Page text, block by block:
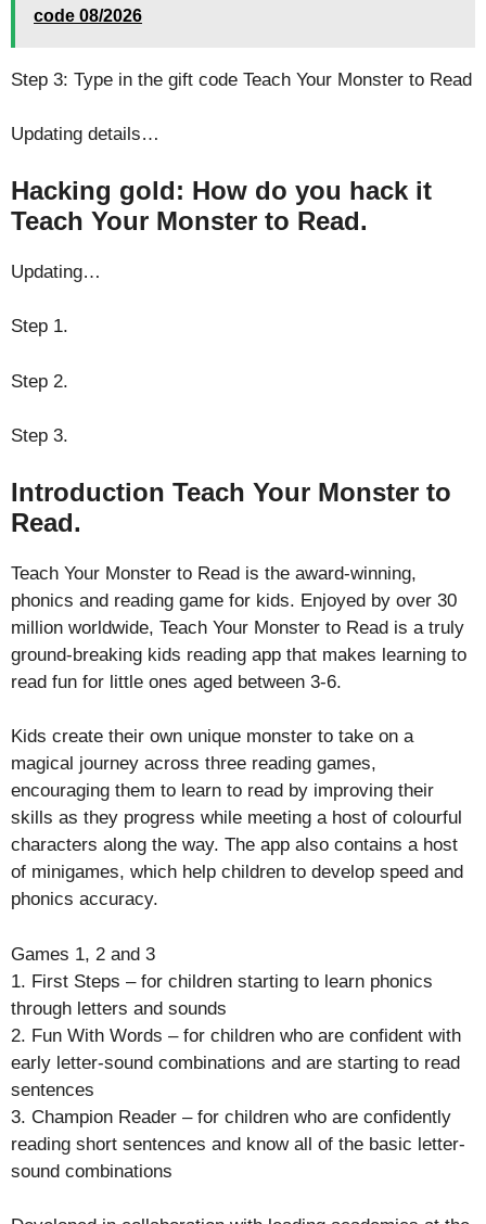
code 08/2026
Step 3: Type in the gift code Teach Your Monster to Read
Updating details…
Hacking gold: How do you hack it
Teach Your Monster to Read.
Updating…
Step 1.
Step 2.
Step 3.
Introduction Teach Your Monster to
Read.
Teach Your Monster to Read is the award-winning,
phonics and reading game for kids. Enjoyed by over 30
million worldwide, Teach Your Monster to Read is a truly
ground-breaking kids reading app that makes learning to
read fun for little ones aged between 3-6.
Kids create their own unique monster to take on a
magical journey across three reading games,
encouraging them to learn to read by improving their
skills as they progress while meeting a host of colourful
characters along the way. The app also contains a host
of minigames, which help children to develop speed and
phonics accuracy.
Games 1, 2 and 3
1. First Steps – for children starting to learn phonics
through letters and sounds
2. Fun With Words – for children who are confident with
early letter-sound combinations and are starting to read
sentences
3. Champion Reader – for children who are confidently
reading short sentences and know all of the basic letter-
sound combinations